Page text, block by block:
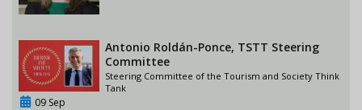
Antonio Roldán-Ponce, TSTT Steering
Committee
Steering Committee of the Tourism and Society Think
Tank
09 Sep